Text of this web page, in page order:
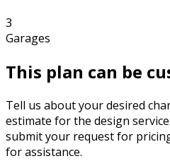
3
Garages
This plan can be
Tell us about your desired
estimate for the design
submit your request for
for assistance.